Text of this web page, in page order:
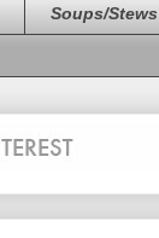
Soups/Stews